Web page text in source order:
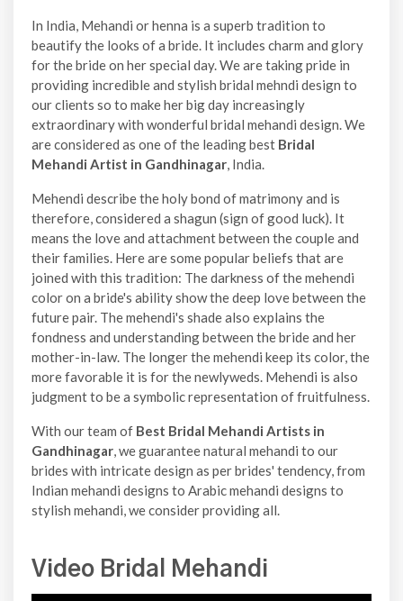
In India, Mehandi or henna is a superb tradition to
beautify the looks of a bride. It includes charm and glory
for the bride on her special day. We are taking pride in
providing incredible and stylish bridal mehndi design to
our clients so to make her big day increasingly
extraordinary with wonderful bridal mehandi design. We
are considered as one of the leading best Bridal
Mehandi Artist in Gandhinagar, India.
Mehendi describe the holy bond of matrimony and is
therefore, considered a shagun (sign of good luck). It
means the love and attachment between the couple and
their families. Here are some popular beliefs that are
joined with this tradition: The darkness of the mehendi
color on a bride's ability show the deep love between the
future pair. The mehendi's shade also explains the
fondness and understanding between the bride and her
mother-in-law. The longer the mehendi keep its color, the
more favorable it is for the newlyweds. Mehendi is also
judgment to be a symbolic representation of fruitfulness.
With our team of Best Bridal Mehandi Artists in
Gandhinagar, we guarantee natural mehandi to our
brides with intricate design as per brides' tendency, from
Indian mehandi designs to Arabic mehandi designs to
stylish mehandi, we consider providing all.
Video Bridal Mehandi